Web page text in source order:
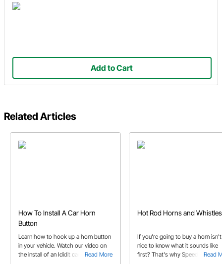
Add to Cart
Related Articles
How To Install A Car Horn
Button
Read More
Learn how to hook up a horn button
in your vehicle. Watch our video on
the install of an Ididit car horn button
Hot Rod Horns and Whistles
Read
If you're going to buy a horn
nice to know what it sounds like
first? That's why Speedway